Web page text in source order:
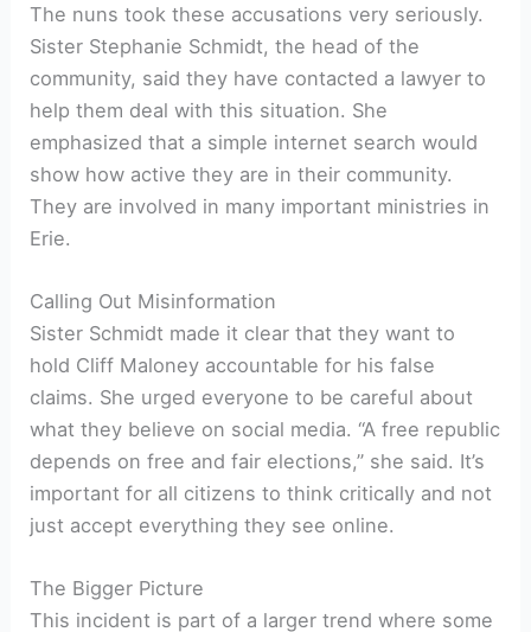
The nuns took these accusations very seriously.
Sister Stephanie Schmidt, the head of the
community, said they have contacted a lawyer to
help them deal with this situation. She
emphasized that a simple internet search would
show how active they are in their community.
They are involved in many important ministries in
Erie.
Calling Out Misinformation
Sister Schmidt made it clear that they want to
hold Cliff Maloney accountable for his false
claims. She urged everyone to be careful about
what they believe on social media. “A free republic
depends on free and fair elections,” she said. It’s
important for all citizens to think critically and not
just accept everything they see online.
The Bigger Picture
This incident is part of a larger trend where some